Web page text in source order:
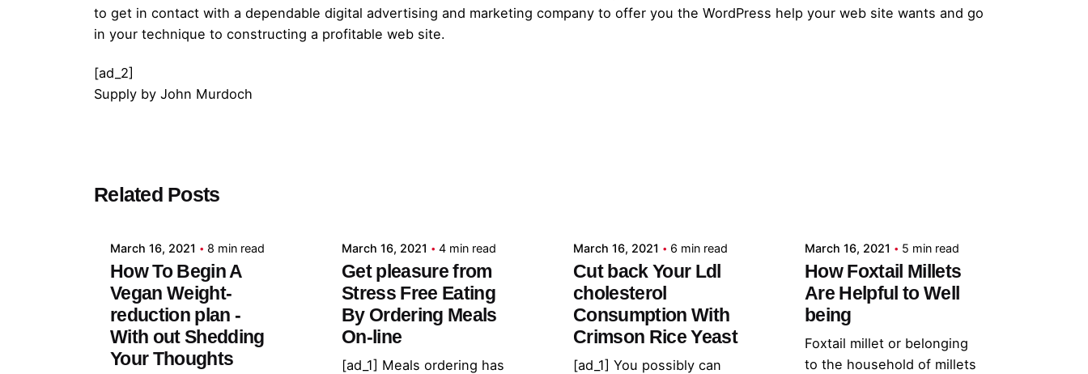
to get in contact with a dependable digital advertising and marketing company to offer you the WordPress help your web site wants and go
in your technique to constructing a profitable web site.
[ad_2]
Supply by John Murdoch
Related Posts
admin
March 16, 2021 8 min read
How To Begin A
Vegan Weight-
reduction plan -
With out Shedding
Your Thoughts
March 16, 2021 4 min read
Get pleasure from
Stress Free Eating
By Ordering Meals
On-line
[ad_1] Meals ordering has
March 16, 2021 6 min read
Cut back Your Ldl
cholesterol
Consumption With
Crimson Rice Yeast
[ad_1] You possibly can
March 16, 2021 5 min read
How Foxtail Millets
Are Helpful to Well
being
Foxtail millet or belonging
to the household of millets